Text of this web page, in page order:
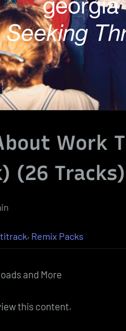
Work
(26 Tracks)
, Remix Packs
and More
this content.